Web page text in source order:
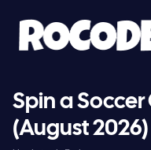
Spin a Soccer
(August 2026)